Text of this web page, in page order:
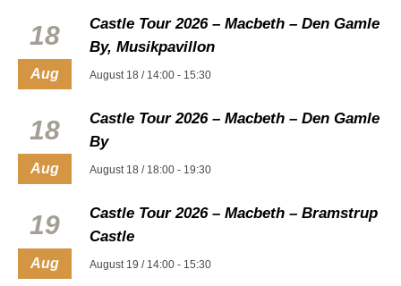
18
Aug
Castle Tour 2026 – Macbeth – Den Gamle
By, Musikpavillon
August 18 / 14:00 - 15:30
18
Aug
Castle Tour 2026 – Macbeth – Den Gamle
By
August 18 / 18:00 - 19:30
19
Aug
Castle Tour 2026 – Macbeth – Bramstrup
Castle
August 19 / 14:00 - 15:30